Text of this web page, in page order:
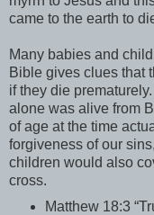
came to the earth to
Many babies and
Bible gives clues that
if they die
alone was alive from
of age at the time
forgiveness of our
children would also
cross.
Matthew 18:3